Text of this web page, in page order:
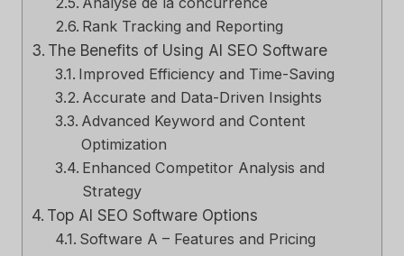
Rank Tracking and Reporting
The Benefits of Using AI SEO Software
Improved Efficiency and Time-Saving
Accurate and Data-Driven Insights
Advanced Keyword and Content
Optimization
Enhanced Competitor Analysis and
Strategy
Top AI SEO Software Options
Software A – Features and Pricing